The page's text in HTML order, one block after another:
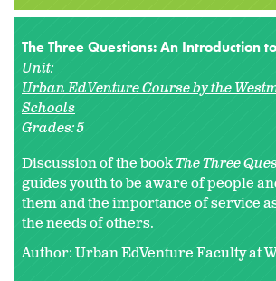
The Three Questions: An Introduction
Unit:
Urban EdVenture Course by the
Schools
Grades:5
Discussion of the bookThe Three
guides youth to be aware of people
them and the importance of service
the needs of others.
Author: Urban EdVenture Faculty at